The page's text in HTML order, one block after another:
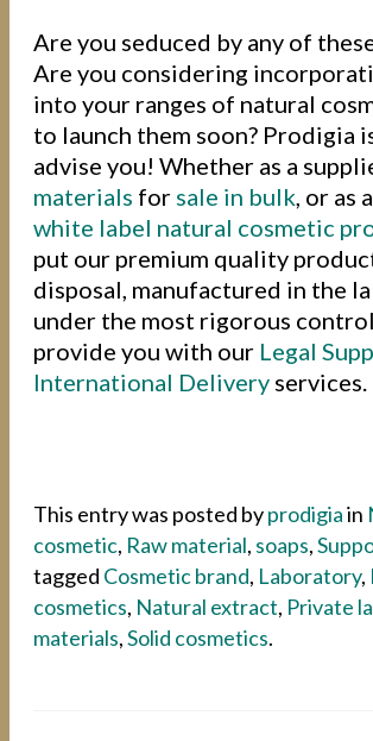
Are you seduced by any of
Are you considering
into your ranges of natural
to launch them soon? Prodigia
advise you! Whether as a
materials for sale in bulk , or
white label natural cosmetic
put our premium quality
disposal, manufactured in the
under the most rigorous
provide you with our Legal
International Delivery services.
This entry was posted byprodigiain
cosmetic, Raw material, soaps,
tagged Cosmetic brand, Laboratory,
cosmetics, Natural extract, Private
materials,Solid cosmetics.